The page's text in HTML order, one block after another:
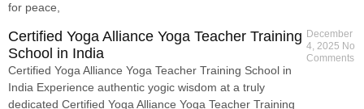
for peace,
Certified Yoga Alliance Yoga Teacher Training
School in India
Certified Yoga Alliance Yoga Teacher Training School in
India Experience authentic yogic wisdom at a truly
dedicated Certified Yoga Alliance Yoga Teacher Training
December
4, 2025 No
Comments